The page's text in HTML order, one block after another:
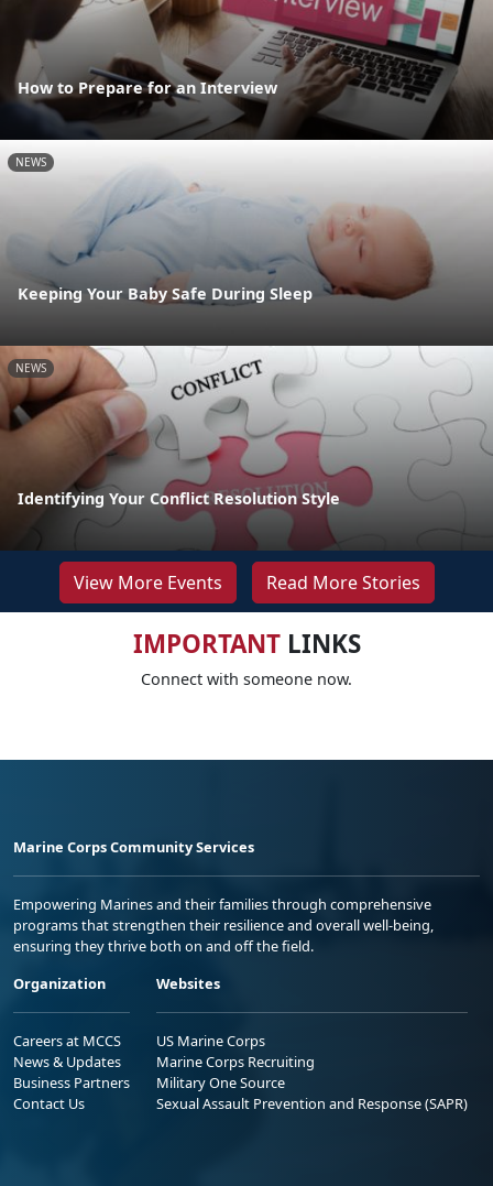
How to Prepare for an Interview
NEWS
Keeping Your Baby Safe During Sleep
NEWS
Identifying Your Conflict Resolution Style
View More Events Read More Stories
IMPORTANTLINKS
Connect with someone now.
Marine Corps Community Services
Empowering Marines and their families through comprehensive
programs that strengthen their resilience and overall well-being,
ensuring they thrive both on and off the field.
Organization
Careers at MCCS
News & Updates
Business Partners
Contact Us
Websites
US Marine Corps
Marine Corps Recruiting
Military One Source
Sexual Assault Prevention and Response (SAPR)